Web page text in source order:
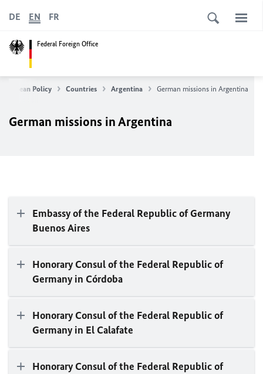
Federal Foreign Office
DE EN FR
Policy Countries Argentina German missions in Argentina
German missions in Argentina
Embassy of the Federal Republic of Germany
Buenos Aires
Honorary Consul of the Federal Republic of
Germany in Córdoba
Honorary Consul of the Federal Republic of
Germany in El Calafate
Honorary Consul of the Federal Republic of